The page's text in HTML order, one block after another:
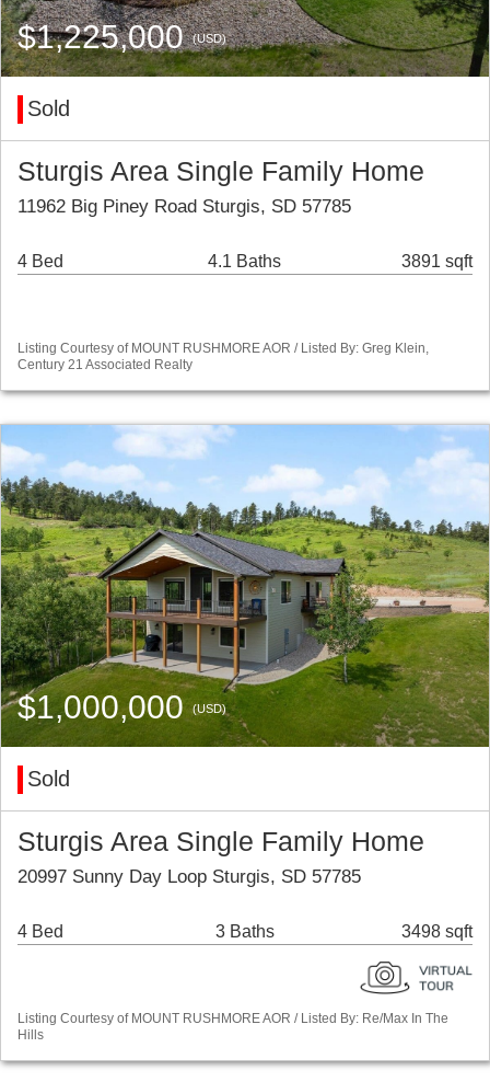
$1,225,000(USD)
Sold
Sturgis Area Single Family Home
11962 Big Piney Road Sturgis, SD 57785
4 Bed 4.1 Baths 3891 sqft
Listing Courtesy of MOUNT RUSHMORE AOR / Listed By: Greg Klein,
Century 21 Associated Realty
$1,000,000(USD)
Sold
Sturgis Area Single Family Home
20997 Sunny Day Loop Sturgis, SD 57785
4 Bed 3 Baths 3498 sqft
Listing Courtesy of MOUNT RUSHMORE AOR / Listed By: Re/Max In The
Hills